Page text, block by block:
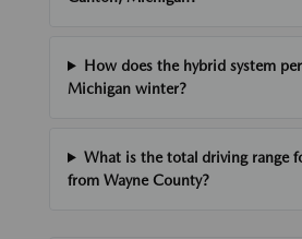
How does the hybrid system
Michigan winter?
What is the total driving range
from Wayne County?